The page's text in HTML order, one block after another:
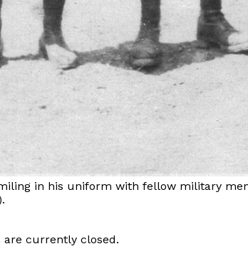
in his uniform with fellow military
currently closed.